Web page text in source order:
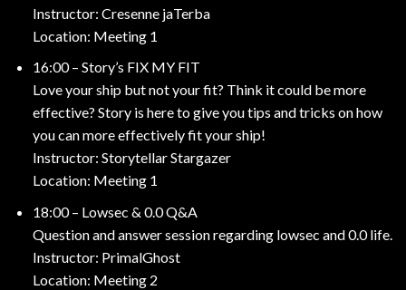
Instructor: Cresenne jaTerba
Location: Meeting 1
16:00 – Story’s FIX MY FIT
Love your ship but not your fit? Think it could be more
effective? Story is here to give you tips and tricks on how
you can more effectively fit your ship!
Instructor: Storytellar Stargazer
Location: Meeting 1
18:00 – Lowsec & 0.0 Q&A
Question and answer session regarding lowsec and 0.0 life.
Instructor: PrimalGhost
Location: Meeting 2